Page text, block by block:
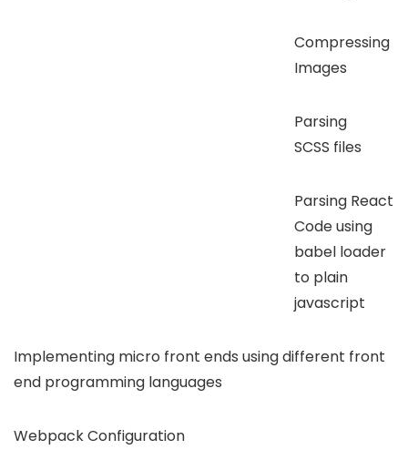
Compressing
Images
Parsing
SCSS files
Parsing React
Code using
babel loader
to plain
javascript
Implementing micro front ends using different front
end programming languages
Webpack Configuration